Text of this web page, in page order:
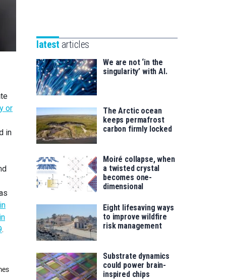
or
in
.
saila
for
latest articles
We are not ‘in the
singularity’ with AI.
The Arctic ocean
keeps permafrost
carbon firmly locked
Moiré collapse, when
a twisted crystal
becomes one-
dimensional
Eight lifesaving ways
to improve wildfire
risk management
Substrate dynamics
could power brain-
inspired chips